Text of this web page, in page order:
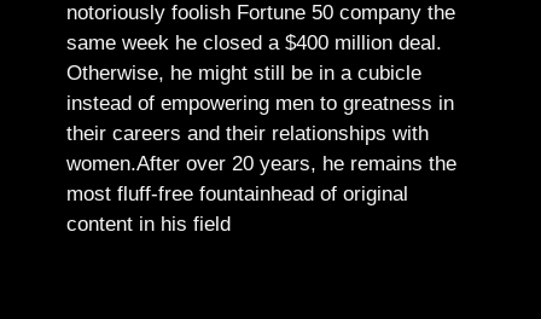
notoriously foolish Fortune 50 company the
same week he closed a $400 million deal.
Otherwise, he might still be in a cubicle
instead of empowering men to greatness in
their careers and their relationships with
women.After over 20 years, he remains the
most fluff-free fountainhead of original
content in his field